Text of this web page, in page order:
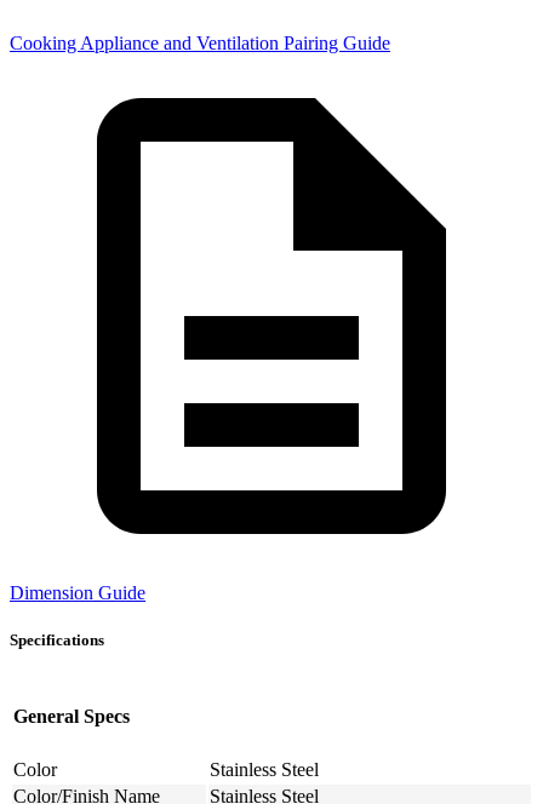
Cooking Appliance and Ventilation Pairing Guide
Dimension Guide
Specifications
General Specs
Color
Stainless Steel
Color/Finish Name
Stainless Steel